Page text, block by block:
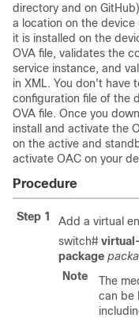
directory and on
a location on the device
it is installed on the
OVA file, validates the
service instance, and
in XML. You don't have
configuration file of the
OVA file. Once you
install and activate the
on the active and
activate OAC on your
Procedure
Step 1
Add a virtual
switch#
package
Note
The
can be